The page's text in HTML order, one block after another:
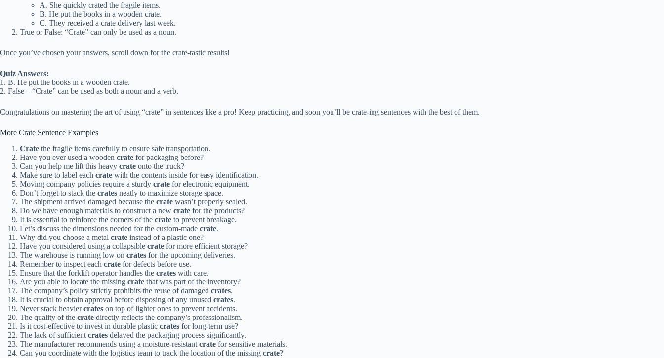
A. She quickly crated the fragile items.
B. He put the books in a wooden crate.
C. They received a crate delivery last week.
True or False: “Crate” can only be used as a noun.
Once you’ve chosen your answers, scroll down for the crate-tastic results!
Quiz Answers:
1. B. He put the books in a wooden crate.
2. False – “Crate” can be used as both a noun and a verb.
Congratulations on mastering the art of using “crate” in sentences like a pro! Keep practicing, and soon you’ll be crate-ing sentences with the best of them.
More Crate Sentence Examples
Crate the fragile items carefully to ensure safe transportation.
Have you ever used a wooden crate for packaging before?
Can you help me lift this heavy crate onto the truck?
Make sure to label each crate with the contents inside for easy identification.
Moving company policies require a sturdy crate for electronic equipment.
Don’t forget to stack the crates neatly to maximize storage space.
The shipment arrived damaged because the crate wasn’t properly sealed.
Do we have enough materials to construct a new crate for the products?
It is essential to reinforce the corners of the crate to prevent breakage.
Let’s discuss the dimensions needed for the custom-made crate.
Why did you choose a metal crate instead of a plastic one?
Have you considered using a collapsible crate for more efficient storage?
The warehouse is running low on crates for the upcoming deliveries.
Remember to inspect each crate for defects before use.
Ensure that the forklift operator handles the crates with care.
Are you able to locate the missing crate that was part of the inventory?
The company’s policy strictly prohibits the reuse of damaged crates.
It is crucial to obtain approval before disposing of any unused crates.
Never stack heaviercrates on top of lighter ones to prevent accidents.
The quality of the crate directly reflects the company’s professionalism.
Is it cost-effective to invest in durable plastic crates for long-term use?
The lack of sufficient crates delayed the packaging process significantly.
The manufacturer recommends using a moisture-resistant crate for sensitive materials.
Can you coordinate with the logistics team to track the location of the missing crate?